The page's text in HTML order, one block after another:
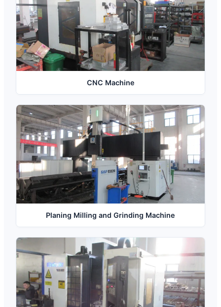
CNC Machine
Planing Milling and Grinding Machine